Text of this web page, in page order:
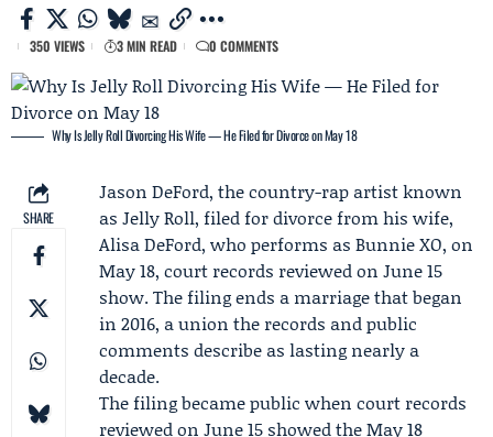
350 VIEWS 3 MIN READ 0 COMMENTS
Why Is Jelly Roll Divorcing His Wife — He Filed for Divorce on May 18
SHARE
Jason DeFord, the country-rap artist known
as Jelly Roll, filed for divorce from his wife,
Alisa DeFord, who performs as Bunnie XO, on
May 18, court records reviewed on June 15
show. The filing ends a marriage that began
in 2016, a union the records and public
comments describe as lasting nearly a
decade.
The filing became public when court records
reviewed on June 15 showed the May 18